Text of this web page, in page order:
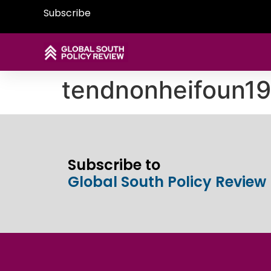
Subscribe
Subscribe to
Global South Policy Review